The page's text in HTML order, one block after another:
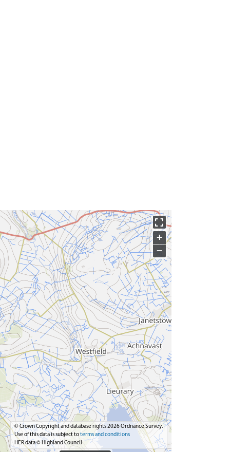
+
−
© Crown Copyright and database rights 2026 Ordnance Survey.
Use of this data is subject toterms and conditions
HER data © Highland Council